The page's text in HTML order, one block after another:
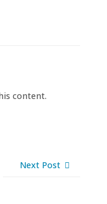
content.
Next Post